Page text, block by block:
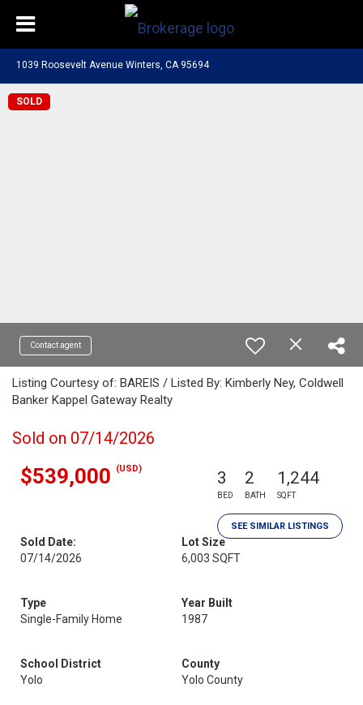
1039 Roosevelt Avenue Winters, CA 95694
SOLD
Contact agent
Listing Courtesy of: BAREIS / Listed By: Kimberly Ney, Coldwell
Banker Kappel Gateway Realty
Sold on 07/14/2026
$539,000 (USD) 3
BED
2
BATH
1,244
SQFT
SEE SIMILAR LISTINGS
Sold Date:
07/14/2026
Lot Size
6,003 SQFT
Type
Single-Family Home
Year Built
1987
School District
Yolo
County
Yolo County